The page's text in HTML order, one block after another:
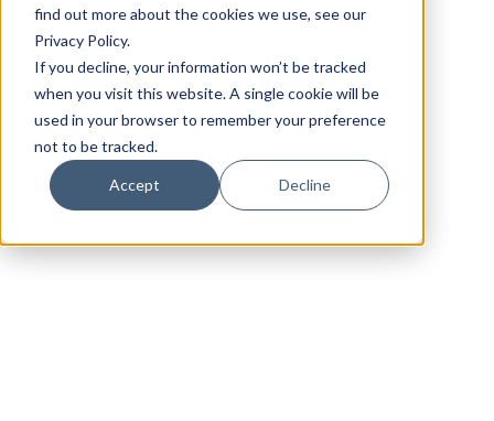
find out more about the cookies we use, see our
Privacy Policy.
If you decline, your information won’t be tracked
when you visit this website. A single cookie will be
used in your browser to remember your preference
not to be tracked.
Accept Decline